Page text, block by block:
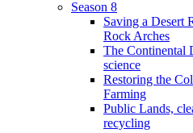
Season 8
Saving a Desert
Rock Arches
The Continental
science
Restoring the
Farming
Public Lands,
recycling